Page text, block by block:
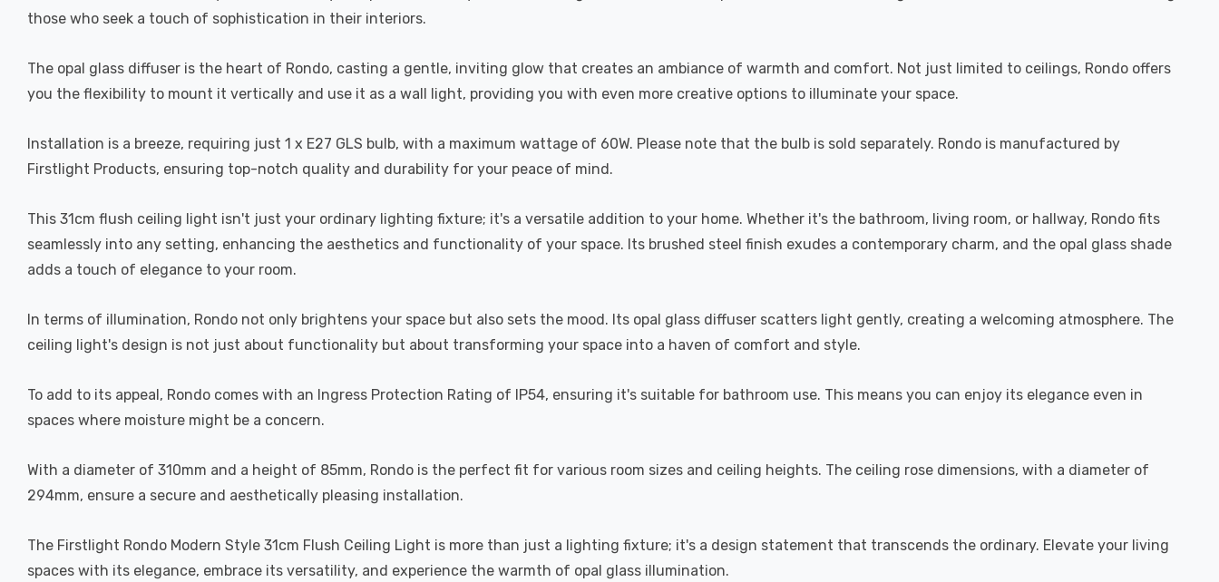
those who seek a touch of sophistication in their interiors.
The opal glass diffuser is the heart of Rondo, casting a gentle, inviting glow that creates an ambiance of warmth and comfort. Not just limited to ceilings, Rondo offers
you the flexibility to mount it vertically and use it as a wall light, providing you with even more creative options to illuminate your space.
Installation is a breeze, requiring just 1 x E27 GLS bulb, with a maximum wattage of 60W. Please note that the bulb is sold separately. Rondo is manufactured by
Firstlight Products, ensuring top-notch quality and durability for your peace of mind.
This 31cm flush ceiling light isn't just your ordinary lighting fixture; it's a versatile addition to your home. Whether it's the bathroom, living room, or hallway, Rondo fits
seamlessly into any setting, enhancing the aesthetics and functionality of your space. Its brushed steel finish exudes a contemporary charm, and the opal glass shade
adds a touch of elegance to your room.
In terms of illumination, Rondo not only brightens your space but also sets the mood. Its opal glass diffuser scatters light gently, creating a welcoming atmosphere. The
ceiling light's design is not just about functionality but about transforming your space into a haven of comfort and style.
To add to its appeal, Rondo comes with an Ingress Protection Rating of IP54, ensuring it's suitable for bathroom use. This means you can enjoy its elegance even in
spaces where moisture might be a concern.
With a diameter of 310mm and a height of 85mm, Rondo is the perfect fit for various room sizes and ceiling heights. The ceiling rose dimensions, with a diameter of
294mm, ensure a secure and aesthetically pleasing installation.
The Firstlight Rondo Modern Style 31cm Flush Ceiling Light is more than just a lighting fixture; it's a design statement that transcends the ordinary. Elevate your living
spaces with its elegance, embrace its versatility, and experience the warmth of opal glass illumination.